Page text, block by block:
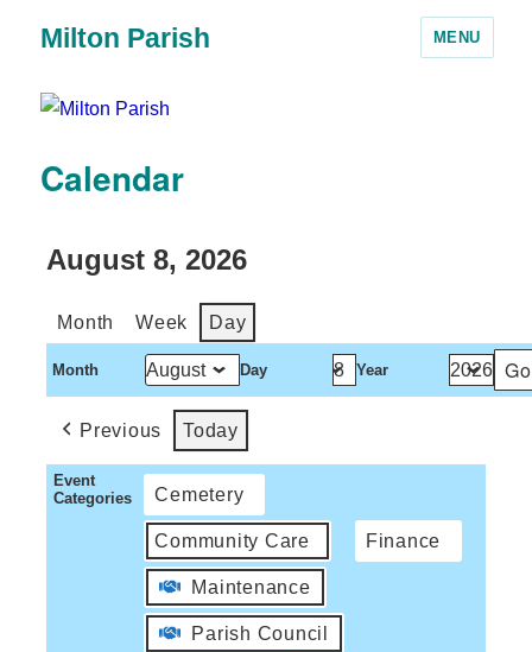
Milton Parish MENU
Calendar
August 8, 2026
Month Week Day
Month Day Year
Previous Today
Event
Categories
Cemetery
Community Care Finance
Maintenance
Parish Council